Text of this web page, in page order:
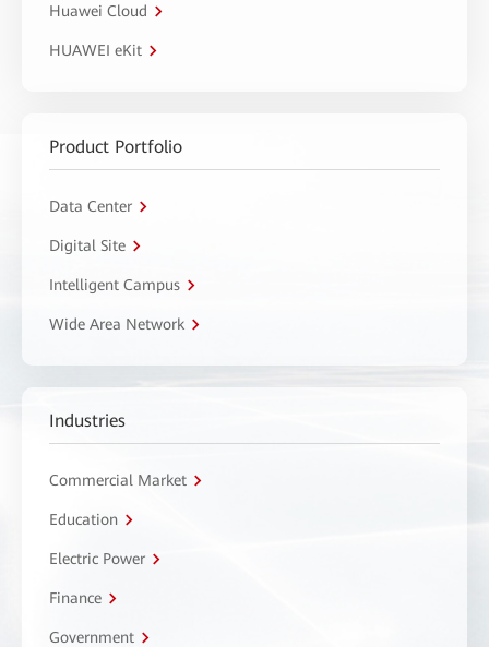
Huawei Cloud
HUAWEI eKit
Product Portfolio
Data Center
Digital Site
Intelligent Campus
Wide Area Network
Industries
Commercial Market
Education
Electric Power
Finance
Government